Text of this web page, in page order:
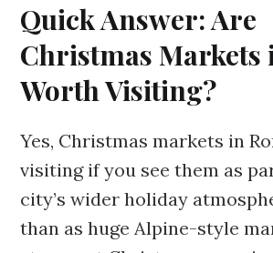
Quick Answer: Are
Christmas Markets
Worth Visiting?
Yes, Christmas markets in
visiting if you see them as
city’s wider holiday
than as huge Alpine-style